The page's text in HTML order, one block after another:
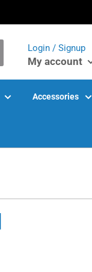
Login / Signup
My account
Accessories